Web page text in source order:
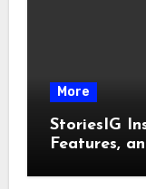
More
StoriesIG
Features,